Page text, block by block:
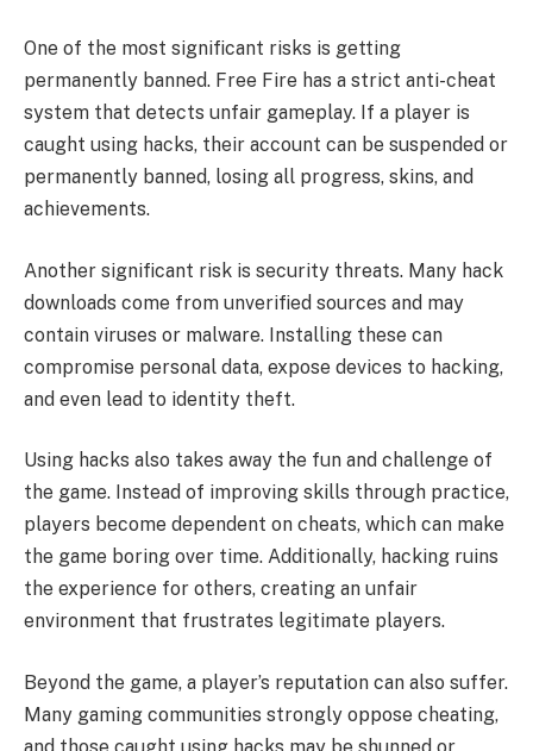
One of the most significant risks is getting
permanently banned. Free Fire has a strict anti-cheat
system that detects unfair gameplay. If a player is
caught using hacks, their account can be suspended or
permanently banned, losing all progress, skins, and
achievements.
Another significant risk is security threats. Many hack
downloads come from unverified sources and may
contain viruses or malware. Installing these can
compromise personal data, expose devices to hacking,
and even lead to identity theft.
Using hacks also takes away the fun and challenge of
the game. Instead of improving skills through practice,
players become dependent on cheats, which can make
the game boring over time. Additionally, hacking ruins
the experience for others, creating an unfair
environment that frustrates legitimate players.
Beyond the game, a player’s reputation can also suffer.
Many gaming communities strongly oppose cheating,
and those caught using hacks may be shunned or